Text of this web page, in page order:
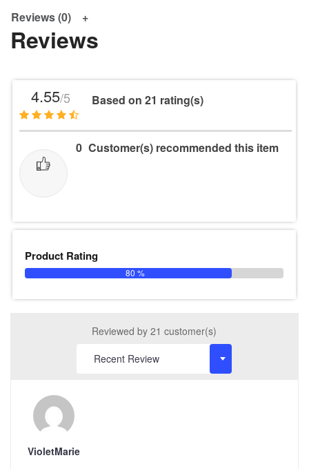
Reviews (0)
Reviews
4.55/5 Based on 21 rating(s)
0 Customer(s) recommended this item
Product Rating
80 %
Reviewed by 21 customer(s)
VioletMarie